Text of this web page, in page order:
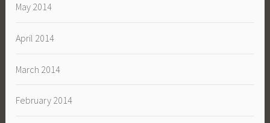
May 2014
April 2014
March 2014
February 2014